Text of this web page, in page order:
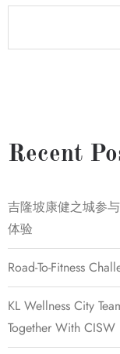
Recent
吉隆坡康健之城参
体验
Road-To-Fitness
KL Wellness City
Together With